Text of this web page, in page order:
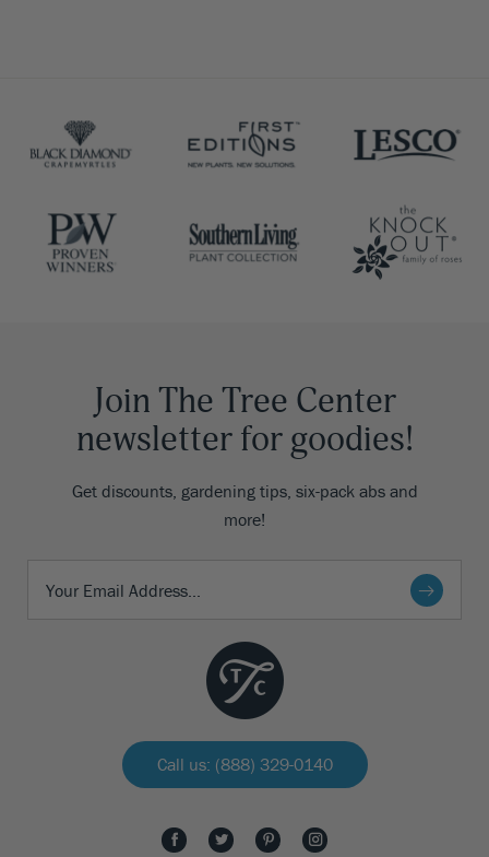
Join The Tree Center
newsletter for goodies!
Get discounts, gardening tips, six-pack abs and
more!
Call us: (888) 329-0140